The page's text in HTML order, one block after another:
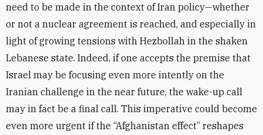
need to be made in the context of Iran policy—whether
or not a nuclear agreement is reached, and especially in
light of growing tensions with Hezbollah in the shaken
Lebanese state. Indeed, if one accepts the premise that
Israel may be focusing even more intently on the
Iranian challenge in the near future, the wake-up call
may in fact be a final call. This imperative could become
even more urgent if the “Afghanistan effect” reshapes